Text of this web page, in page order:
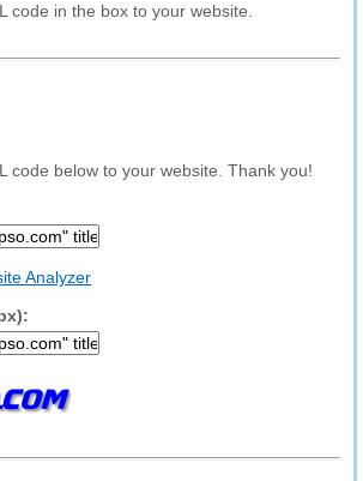
code in the box to your website.
code below to your website. Thank you!
Analyzer